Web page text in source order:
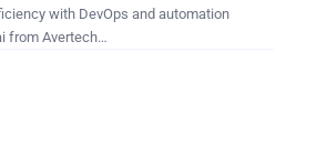
with DevOps and automation
from Avertech…